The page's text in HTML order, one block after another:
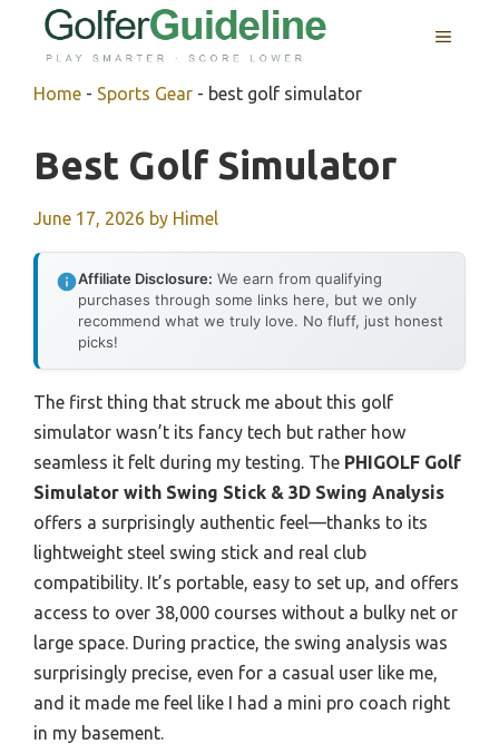
MENU
Home - Sports Gear - best golf simulator
Best Golf Simulator
June 17, 2026 by Himel
Affiliate Disclosure: We earn from qualifying
purchases through some links here, but we only
recommend what we truly love. No fluff, just honest
picks!
The first thing that struck me about this golf
simulator wasn’t its fancy tech but rather how
seamless it felt during my testing. The PHIGOLF Golf
Simulator with Swing Stick & 3D Swing Analysis
offers a surprisingly authentic feel—thanks to its
lightweight steel swing stick and real club
compatibility. It’s portable, easy to set up, and offers
access to over 38,000 courses without a bulky net or
large space. During practice, the swing analysis was
surprisingly precise, even for a casual user like me,
and it made me feel like I had a mini pro coach right
in my basement.